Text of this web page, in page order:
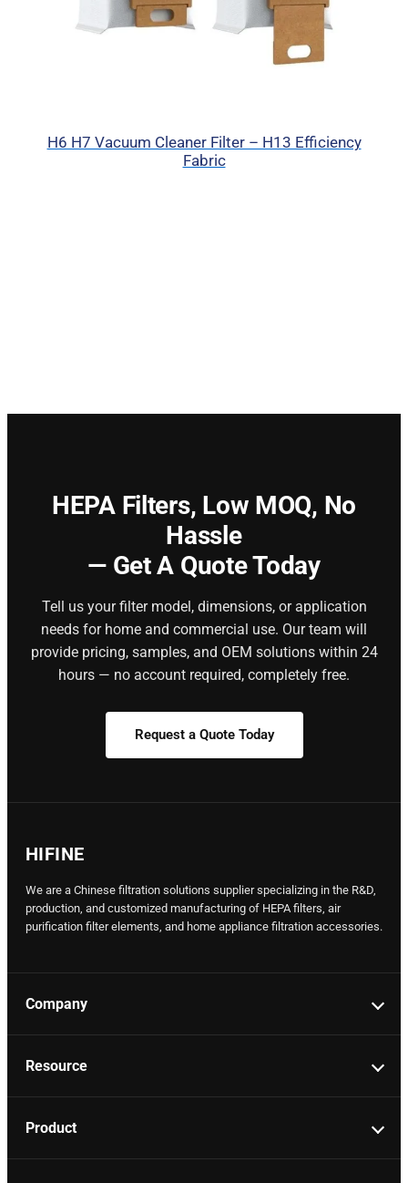
H6 H7 Vacuum Cleaner Filter – H13 Efficiency
Fabric
HEPA Filters, Low MOQ, No
Hassle
— Get A Quote Today
Tell us your filter model, dimensions, or application
needs for home and commercial use. Our team will
provide pricing, samples, and OEM solutions within 24
hours — no account required, completely free.
Request a Quote Today
HIFINE
We are a Chinese filtration solutions supplier specializing in the R&D,
production, and customized manufacturing of HEPA filters, air
purification filter elements, and home appliance filtration accessories.
Company
Resource
Product